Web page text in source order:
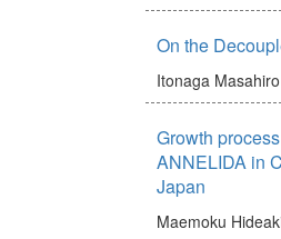
On the
Itonaga Masahiro
Growth
ANNELIDA in
Japan
Maemoku